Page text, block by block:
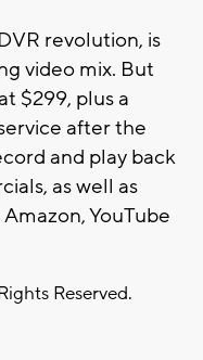
revolution, is
video mix. But
$299, plus a
after the
and play back
as well as
YouTube
Reserved.